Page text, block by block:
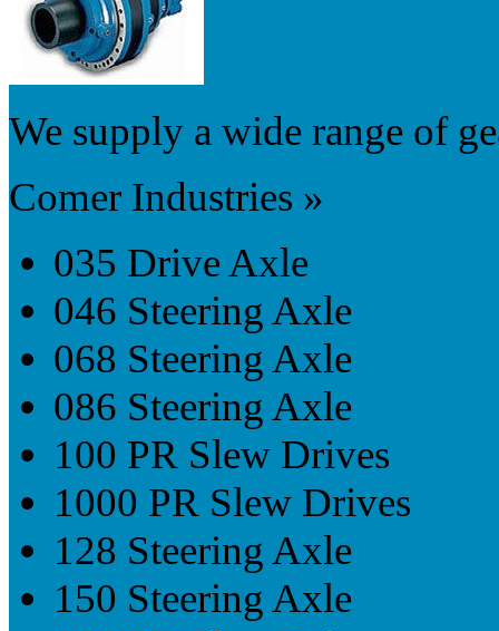
We supply a wide range of
Comer Industries »
035 Drive Axle
046 Steering Axle
068 Steering Axle
086 Steering Axle
100 PR Slew Drives
1000 PR Slew Drives
128 Steering Axle
150 Steering Axle